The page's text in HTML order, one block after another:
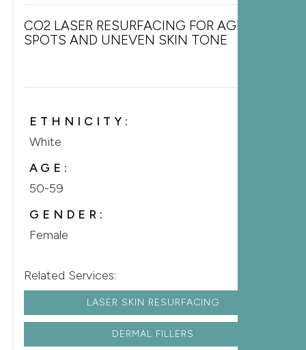
CO2 LASER RESURFACING FOR AGE
SPOTS AND UNEVEN SKIN TONE
ETHNICITY:
White
AGE:
50-59
GENDER:
Female
Related Services:
LASER SKIN RESURFACING
DERMAL FILLERS